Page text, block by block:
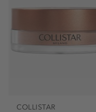
COLLISTAR